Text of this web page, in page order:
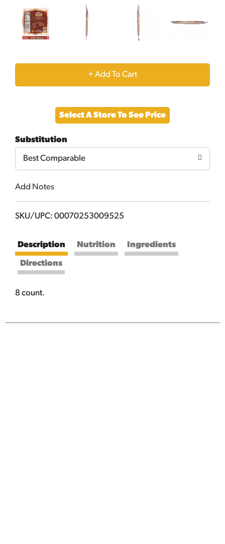
+
to
Cart
Select A Store To See Price
Substitution
Best Comparable
Add Notes
SKU/UPC: 00070253009525
Description Nutrition Ingredients
Directions
8 count.